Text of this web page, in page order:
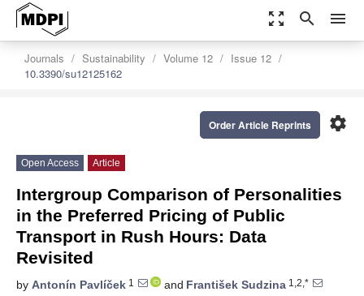
zoom_out_map search menu
Journals Sustainability Volume 12
Issue 12
10.3390/su12125162
settings
Order Article Reprints
Open Access Article
Intergroup Comparison of Personalities
in the Preferred Pricing of Public
Transport in Rush Hours: Data
Revisited
by Antonín Pavlíček 1 and František Sudzina 1,2,*